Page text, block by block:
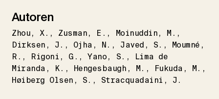
Autoren
Zhou X. Zusman E. Moinuddin
M.
Dirksen
J. Ojha N. Javed S.
Moumné
R.
Rigoni G. Yano S.
Lima de
Miranda
K. Hengesbaugh M. Fukuda
M.
Høiberg Olsen
S. Stracquadaini J.